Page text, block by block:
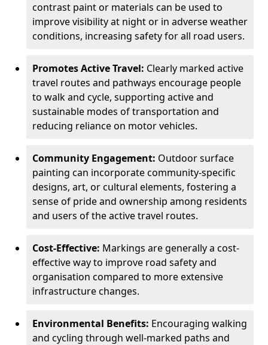
contrast paint or materials can be used to
improve visibility at night or in adverse weather
conditions, increasing safety for all road users.
Promotes Active Travel: Clearly marked active
travel routes and pathways encourage people
to walk and cycle, supporting active and
sustainable modes of transportation and
reducing reliance on motor vehicles.
Community Engagement: Outdoor surface
painting can incorporate community-specific
designs, art, or cultural elements, fostering a
sense of pride and ownership among residents
and users of the active travel routes.
Cost-Effective: Markings are generally a cost-
effective way to improve road safety and
organisation compared to more extensive
infrastructure changes.
Environmental Benefits: Encouraging walking
and cycling through well-marked paths and